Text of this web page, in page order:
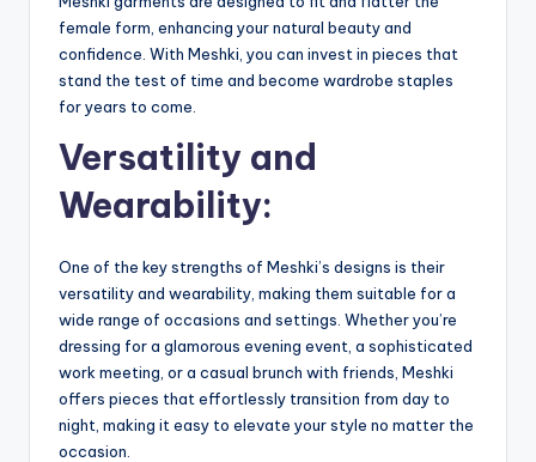
female form, enhancing your natural beauty and
confidence. With Meshki, you can invest in pieces that
stand the test of time and become wardrobe staples
for years to come.
Versatility and
Wearability:
One of the key strengths of Meshki’s designs is their
versatility and wearability, making them suitable for a
wide range of occasions and settings. Whether you’re
dressing for a glamorous evening event, a sophisticated
work meeting, or a casual brunch with friends, Meshki
offers pieces that effortlessly transition from day to
night, making it easy to elevate your style no matter the
occasion.